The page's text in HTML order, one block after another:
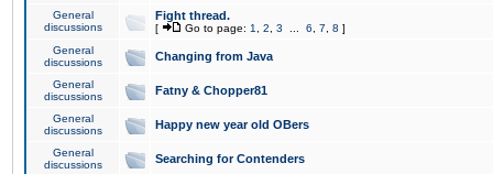
General
discussions
Fight thread.
[ Go to page: 1 2 3 6 7 8 ]
General
discussions
Changing from Java
General
discussions
Fatny & Chopper81
General
discussions
Happy new year old OBers
General
discussions
Searching for Contenders